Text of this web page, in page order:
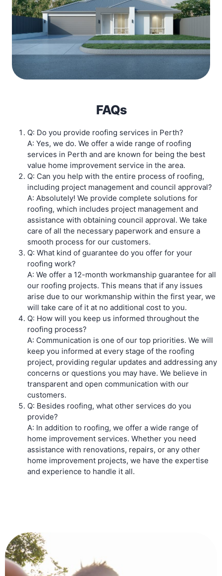
FAQs
Q: Do you provide roofing services in Perth?
A: Yes, we do. We offer a wide range of roofing
services in Perth and are known for being the best
value home improvement service in the area.
Q: Can you help with the entire process of roofing,
including project management and council approval?
A: Absolutely! We provide complete solutions for
roofing, which includes project management and
assistance with obtaining council approval. We take
care of all the necessary paperwork and ensure a
smooth process for our customers.
Q: What kind of guarantee do you offer for your
roofing work?
A: We offer a 12-month workmanship guarantee for all
our roofing projects. This means that if any issues
arise due to our workmanship within the first year, we
will take care of it at no additional cost to you.
Q: How will you keep us informed throughout the
roofing process?
A: Communication is one of our top priorities. We will
keep you informed at every stage of the roofing
project, providing regular updates and addressing any
concerns or questions you may have. We believe in
transparent and open communication with our
customers.
Q: Besides roofing, what other services do you
provide?
A: In addition to roofing, we offer a wide range of
home improvement services. Whether you need
assistance with renovations, repairs, or any other
home improvement projects, we have the expertise
and experience to handle it all.